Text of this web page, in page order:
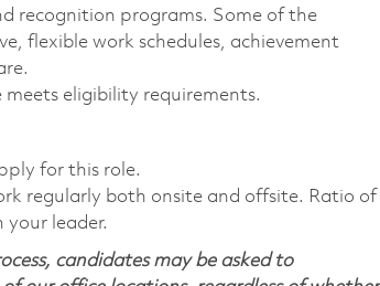
recognition programs. Some of the
flexible work schedules, achievement
meets eligibility requirements.
for this role.
regularly both onsite and offsite. Ratio of
leader.
candidates may be asked to